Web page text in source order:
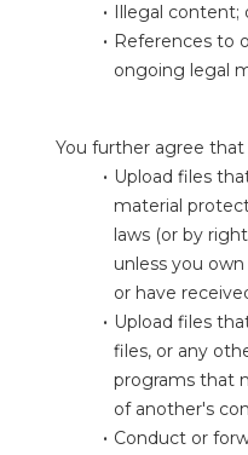
Illegal content;
References to
ongoing legal
You further agree that
Upload files
material
laws (or by
unless you
or have
Upload files
files, or any
programs that
of another's
Conduct or